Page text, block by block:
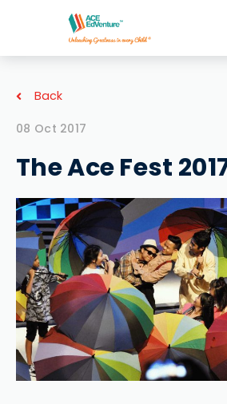
Back
08 Oct 2017
The Ace Fest